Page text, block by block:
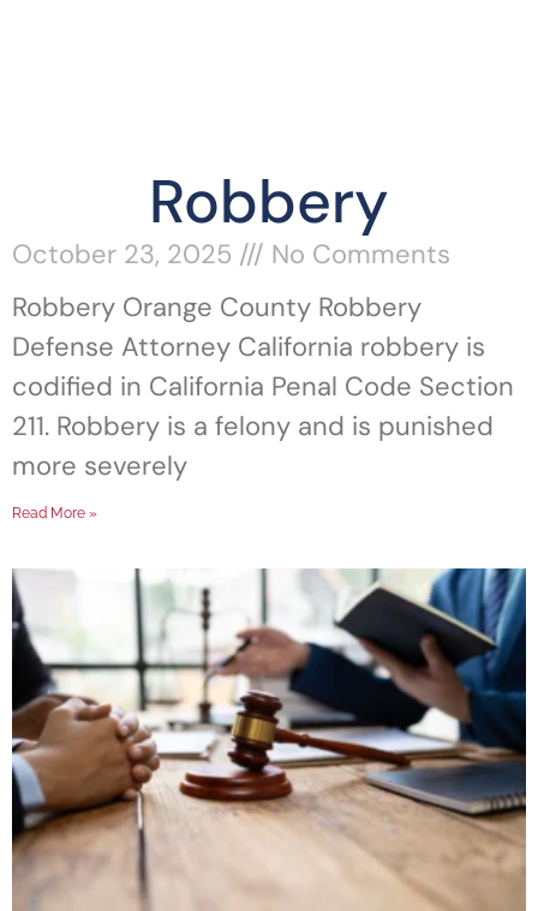
Robbery
October 23, 2025
No Comments
Robbery Orange County Robbery
Defense Attorney California robbery is
codified in California Penal Code Section
211. Robbery is a felony and is punished
more severely
Read More »